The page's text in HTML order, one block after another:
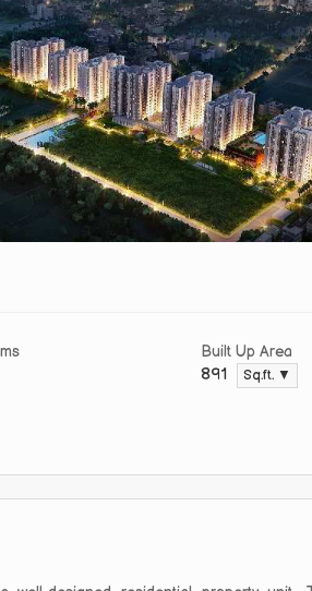
Built Up Area
891 Sq.ft. ▼